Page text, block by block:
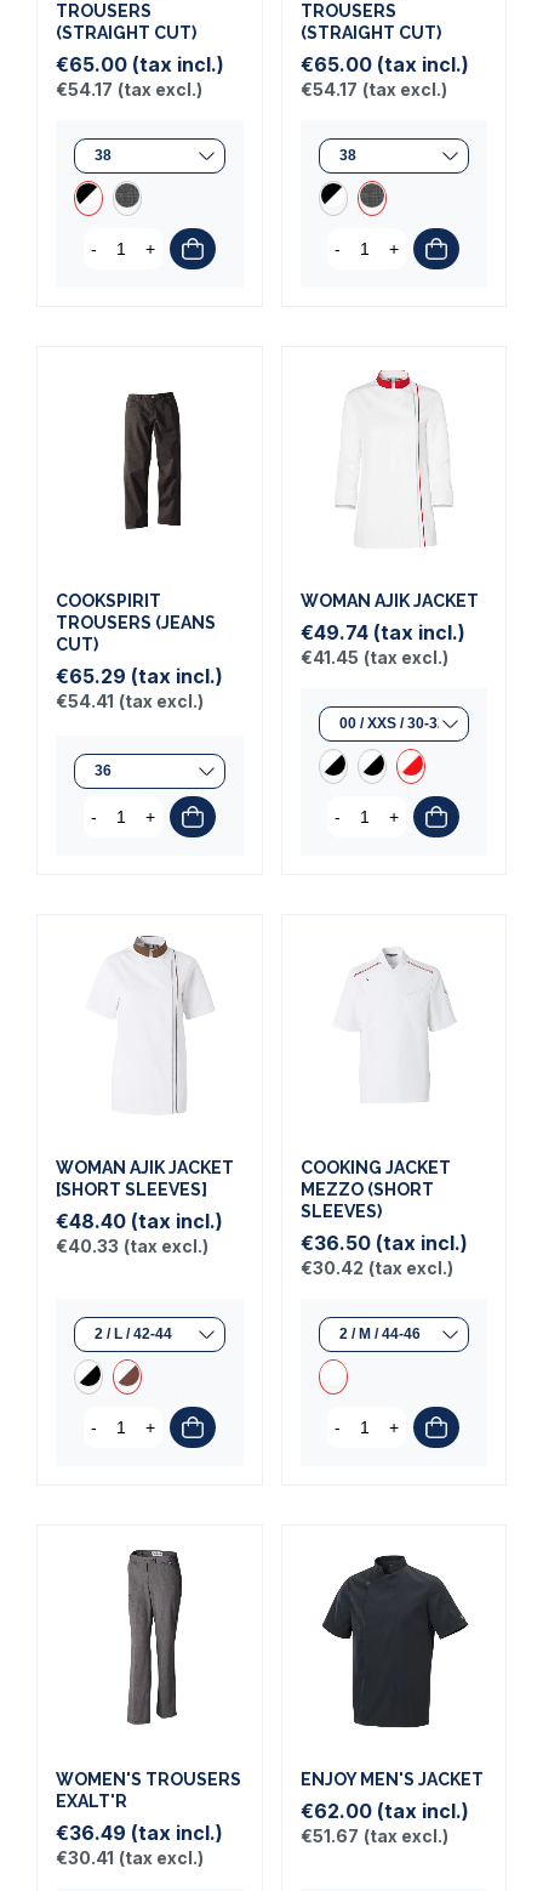
TROUSERS
(STRAIGHT CUT)
€65.00 (tax incl.)
€54.17 (tax excl.)
- +
TROUSERS
(STRAIGHT CUT)
€65.00 (tax incl.)
€54.17 (tax excl.)
- +
COOKSPIRIT
TROUSERS (JEANS
CUT)
€65.29 (tax incl.)
€54.41 (tax excl.)
- +
WOMAN AJIK JACKET
€49.74 (tax incl.)
€41.45 (tax excl.)
- +
WOMAN AJIK JACKET
[SHORT SLEEVES]
€48.40 (tax incl.)
€40.33 (tax excl.)
- +
COOKING JACKET
MEZZO (SHORT
SLEEVES)
€36.50 (tax incl.)
€30.42 (tax excl.)
- +
WOMEN'S TROUSERS
EXALT'R
€36.49 (tax incl.)
€30.41 (tax excl.)
ENJOY MEN'S JACKET
€62.00 (tax incl.)
€51.67 (tax excl.)